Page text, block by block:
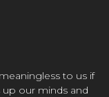
to us if
our minds and